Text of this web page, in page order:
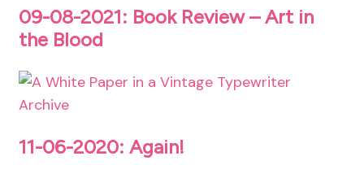
09-08-2021: Book Review – Art in
the Blood
Archive
11-06-2020: Again!